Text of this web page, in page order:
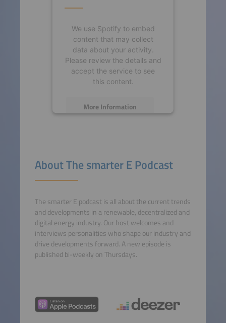
We use Spotify to embed
content that may collect
data about your activity.
Please review the details and
accept the service to see
this content.
More Information
Consent Management
About The smarter E Podcast
The smarter E podcast is all about the current trends
and developments in a renewable, decentralized and
digital energy industry. Our host welcomes and
interviews personalities who shape our industry and
drive developments forward. A new episode is
published bi-weekly on Thursdays.